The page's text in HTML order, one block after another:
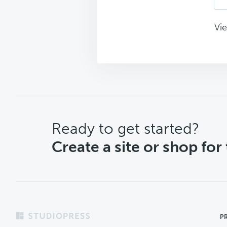
CTA
Ready to get started?
Create a site or shop for
Footer